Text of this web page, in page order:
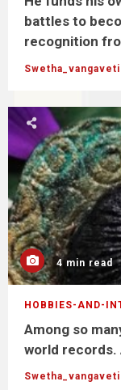
battles to
recognition
Swetha_vangaveti
4 min read
HOBBIES-AND-
Among so
world records.
Swetha_vangaveti